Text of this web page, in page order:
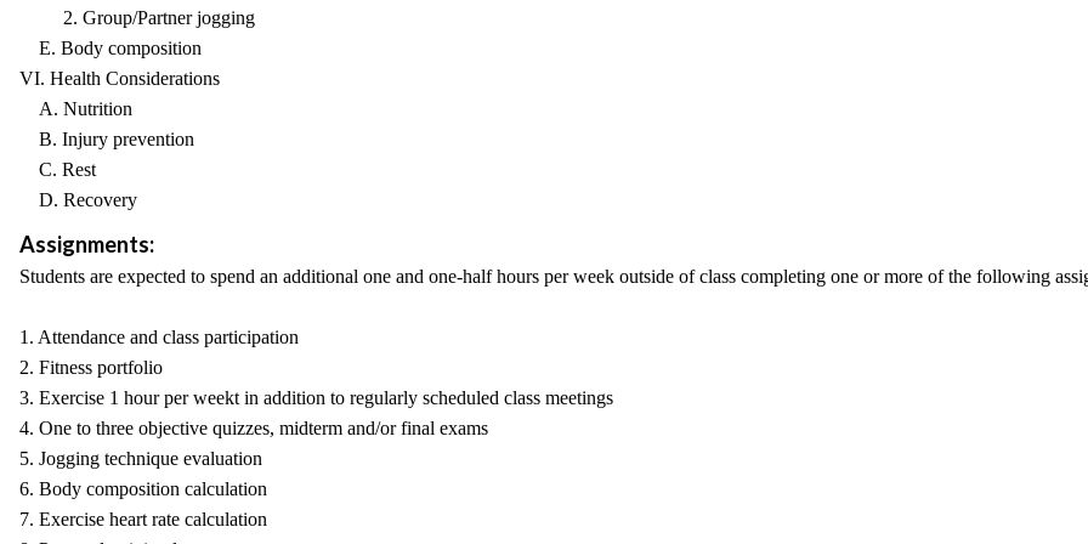
2. Group/Partner jogging
E. Body composition
VI. Health Considerations
A. Nutrition
B. Injury prevention
C. Rest
D. Recovery
Assignments:
Students are expected to spend an additional one and one-half hours per week outside of class completing one or more of the following
1. Attendance and class participation
2. Fitness portfolio
3. Exercise 1 hour per weekt in addition to regularly scheduled class meetings
4. One to three objective quizzes, midterm and/or final exams
5. Jogging technique evaluation
6. Body composition calculation
7. Exercise heart rate calculation